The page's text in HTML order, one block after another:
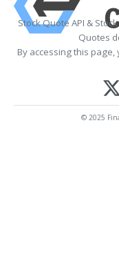
Stock Quote API &
Quotes
By accessing this
© 2025